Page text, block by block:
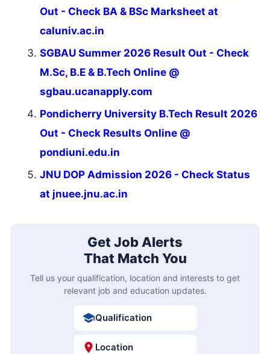
Out - Check BA & BSc Marksheet at
caluniv.ac.in
SGBAU Summer 2026 Result Out - Check
M.Sc, B.E & B.Tech Online @
sgbau.ucanapply.com
Pondicherry University B.Tech Result 2026
Out - Check Results Online @
pondiuni.edu.in
JNU DOP Admission 2026 - Check Status
at jnuee.jnu.ac.in
Get Job Alerts
That Match You
Tell us your qualification, location and interests to get
relevant job and education updates.
Qualification
Location